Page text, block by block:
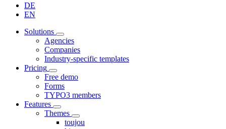
DE
EN
Solutions
Agencies
Companies
Industry-specific templates
Pricing
Free demo
Forms
TYPO3 members
Features
Themes
toujou